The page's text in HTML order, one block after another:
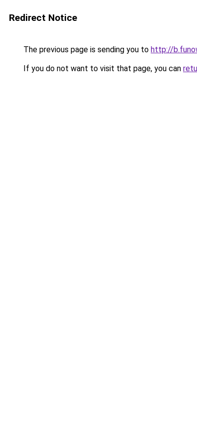
Redirect Notice
The previous page is sending you to http://
If you do not want to visit that page, you can